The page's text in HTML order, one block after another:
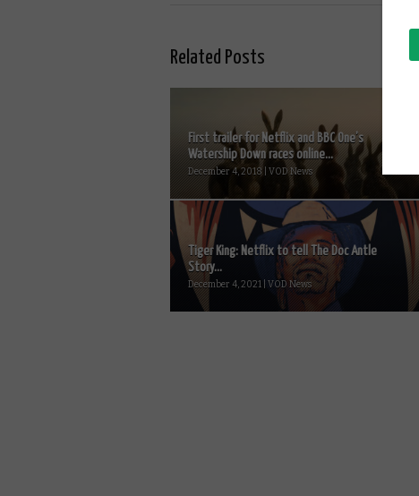
Related Posts
First trailer for Netflix and BBC One’s
Watership Down races online...
December 4, 2018 | VOD News
Tiger King: Netflix to tell The Doc Antle
Story...
December 4, 2021 | VOD News